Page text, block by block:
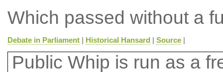
Which passed without a
Debate in Parliament| Historical Hansard | Source|
Public Whip is run as a